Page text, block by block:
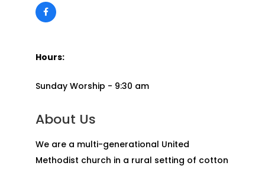
Hours:
Sunday Worship - 9:30 am
About Us
We are a multi-generational United
Methodist church in a rural setting of cotton